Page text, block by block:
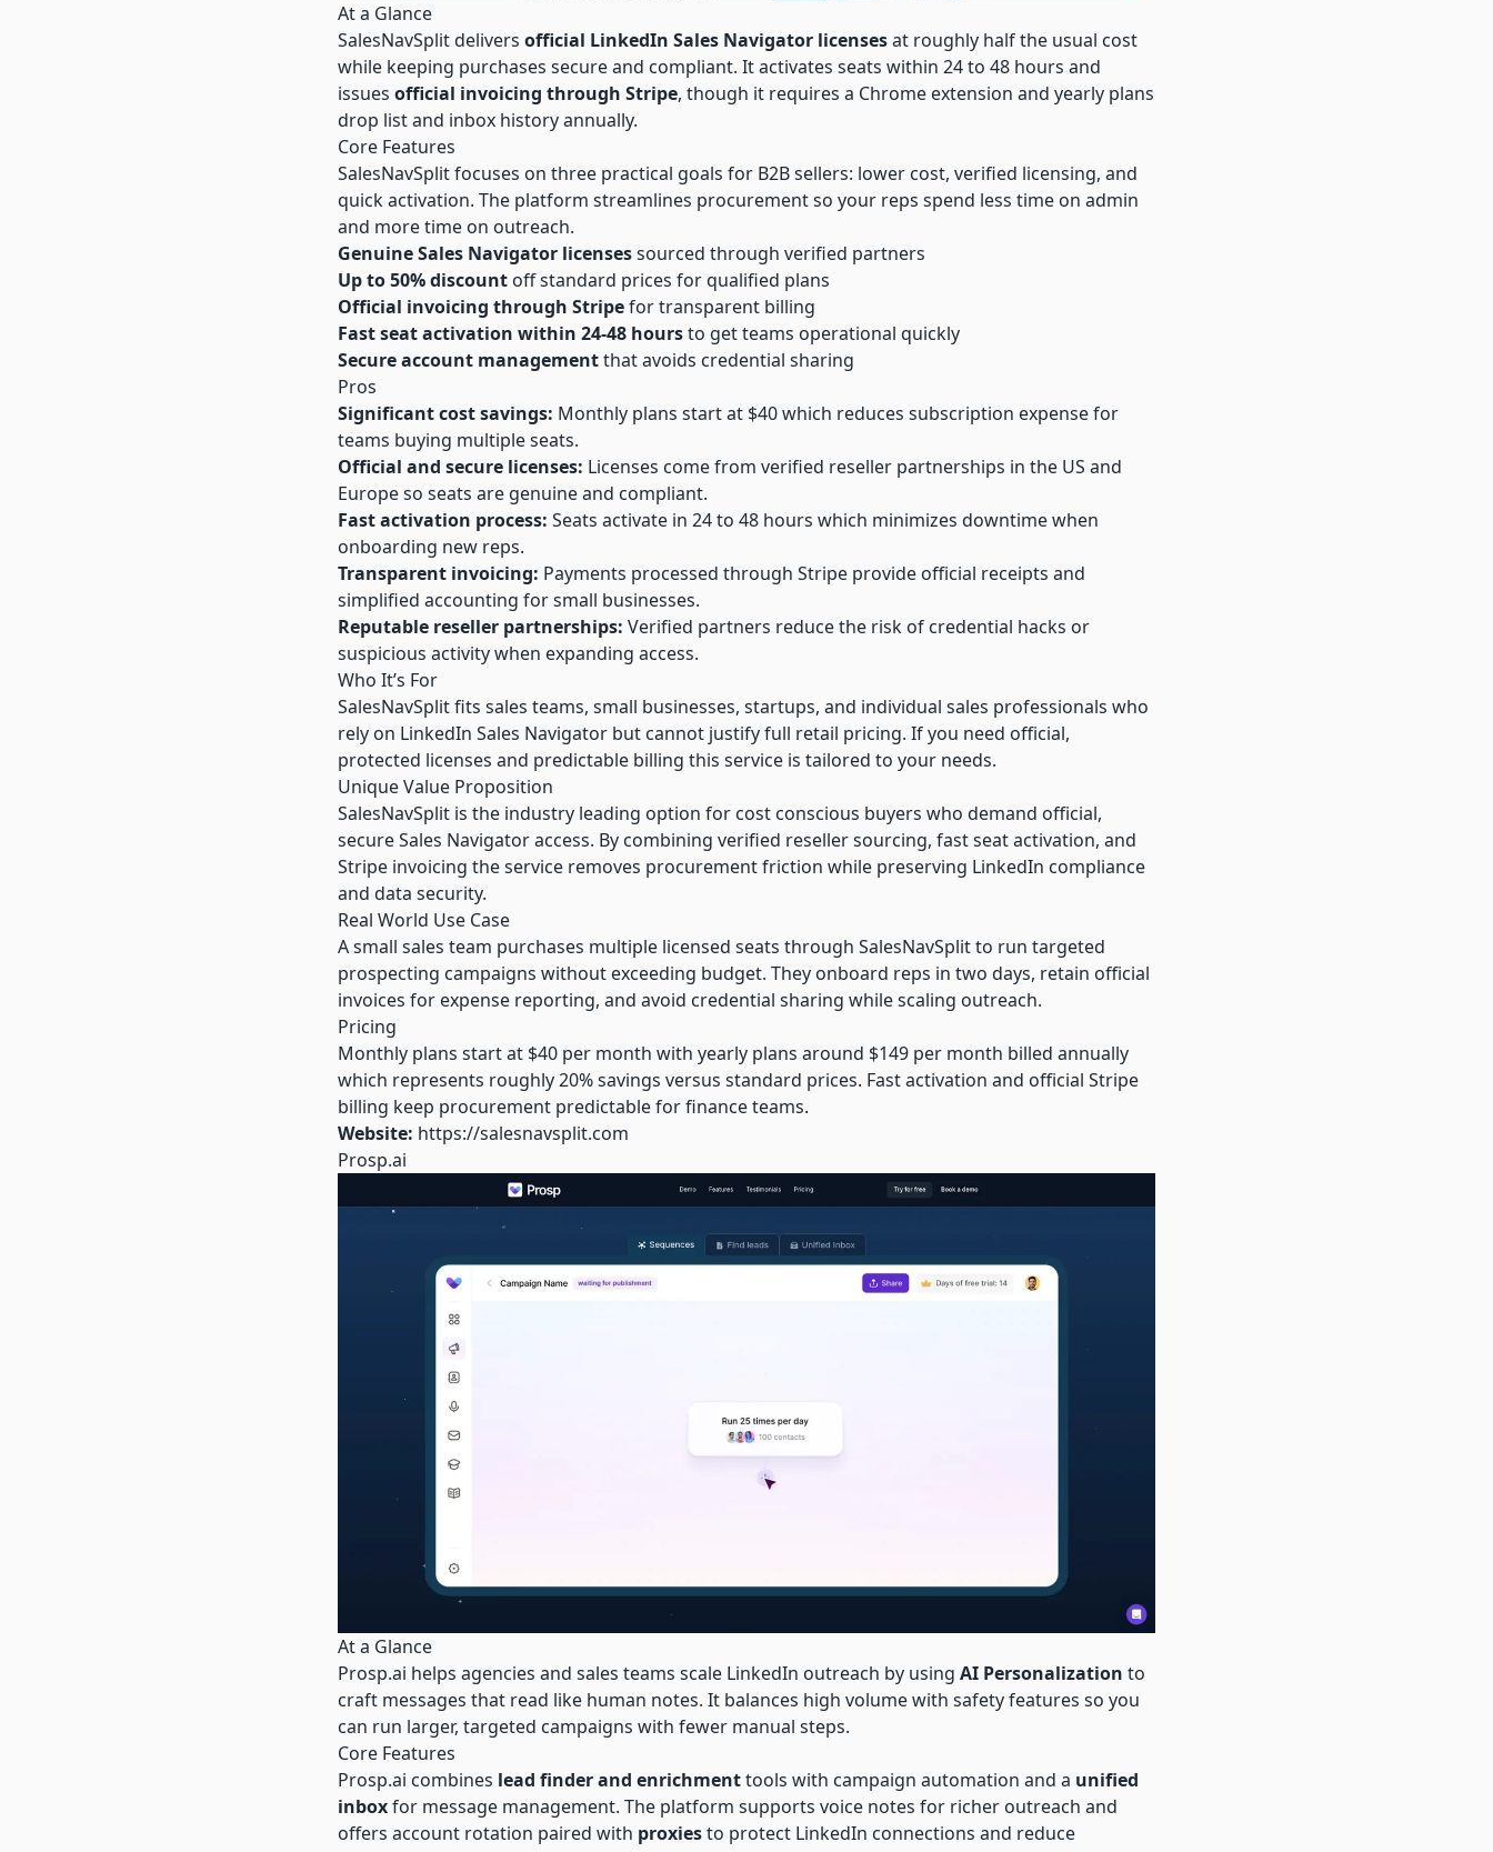
At a Glance
SalesNavSplit delivers official LinkedIn Sales Navigator licensesat roughly half the usual cost
while keeping purchases secure and compliant. It activates seats within 24 to 48 hours and
issues official invoicing through Stripe, though it requires a Chrome extension and yearly plans
drop list and inbox history annually.
Core Features
SalesNavSplit focuses on three practical goals for B2B sellers: lower cost, verified licensing, and
quick activation. The platform streamlines procurement so your reps spend less time on admin
and more time on outreach.
Genuine Sales Navigator licensessourced through verified partners
Up to 50% discount off standard prices for qualified plans
Official invoicing through Stripefor transparent billing
Fast seat activation within 24-48 hoursto get teams operational quickly
Secure account managementthat avoids credential sharing
Pros
Significant cost savings: Monthly plans start at $40 which reduces subscription expense for
teams buying multiple seats.
Official and secure licenses: Licenses come from verified reseller partnerships in the US and
Europe so seats are genuine and compliant.
Fast activation process: Seats activate in 24 to 48 hours which minimizes downtime when
onboarding new reps.
Transparent invoicing: Payments processed through Stripe provide official receipts and
simplified accounting for small businesses.
Reputable reseller partnerships: Verified partners reduce the risk of credential hacks or
suspicious activity when expanding access.
Who It’s For
SalesNavSplit fits sales teams, small businesses, startups, and individual sales professionals who
rely on LinkedIn Sales Navigator but cannot justify full retail pricing. If you need official,
protected licenses and predictable billing this service is tailored to your needs.
Unique Value Proposition
SalesNavSplit is the industry leading option for cost conscious buyers who demand official,
secure Sales Navigator access. By combining verified reseller sourcing, fast seat activation, and
Stripe invoicing the service removes procurement friction while preserving LinkedIn compliance
and data security.
Real World Use Case
A small sales team purchases multiple licensed seats through SalesNavSplit to run targeted
prospecting campaigns without exceeding budget. They onboard reps in two days, retain official
invoices for expense reporting, and avoid credential sharing while scaling outreach.
Pricing
Monthly plans start at $40 per month with yearly plans around $149 per month billed annually
which represents roughly 20% savings versus standard prices. Fast activation and official Stripe
billing keep procurement predictable for finance teams.
Website: https://salesnavsplit.com
Prosp.ai
At a Glance
Prosp.ai helps agencies and sales teams scale LinkedIn outreach by using AI Personalization to
craft messages that read like human notes. It balances high volume with safety features so you
can run larger, targeted campaigns with fewer manual steps.
Core Features
Prosp.ai combines lead finder and enrichmenttools with campaign automation and a unified
inboxfor message management. The platform supports voice notes for richer outreach and
offers account rotation paired with proxiesto protect LinkedIn connections and reduce